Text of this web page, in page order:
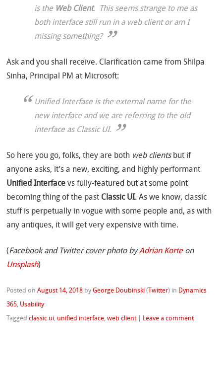
is the Web Client. This seems strange to me as
both interface still run in a web client or am I
missing something?
Ask and you shall receive. Clarification came from Shilpa
Sinha, Principal PM at Microsoft:
Unified Interface is the external name for the
new interface and we are referring to the old
interface as Classic UI.
So here you go, folks, they are both web clientsbut if
anyone asks, it’s a new, exciting, and highly performant
Unified Interfacevs fully-featured but at some point
becoming thing of the past Classic UI. As we know, classic
stuff is perpetually in vogue with some people and, as with
any antiques, it will get very expensive with time.
(Facebook and Twitter cover photo byAdrian Korteon
Unsplash)
Posted onAugust 14, 2018 byGeorge Doubinski ( Twitter) in Dynamics
365, Usability
Taggedclassic ui, unified interface,web client Leave a comment